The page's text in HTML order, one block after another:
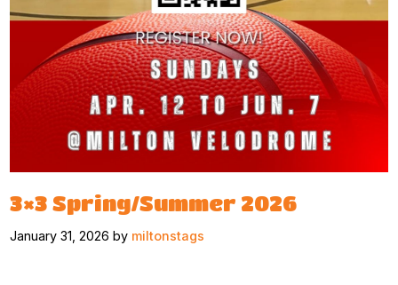
3×3 Spring/Summer 2026
January 31, 2026 by miltonstags